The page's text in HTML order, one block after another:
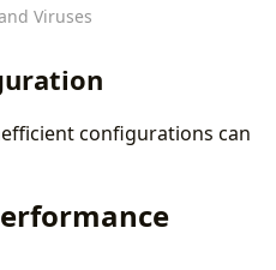
Viruses
configurations can